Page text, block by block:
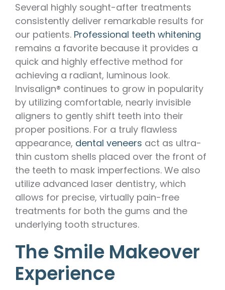
Several highly sought-after treatments
consistently deliver remarkable results for
our patients. Professional teeth whitening
remains a favorite because it provides a
quick and highly effective method for
achieving a radiant, luminous look.
Invisalign® continues to grow in popularity
by utilizing comfortable, nearly invisible
aligners to gently shift teeth into their
proper positions. For a truly flawless
appearance, dental veneers act as ultra-
thin custom shells placed over the front of
the teeth to mask imperfections. We also
utilize advanced laser dentistry, which
allows for precise, virtually pain-free
treatments for both the gums and the
underlying tooth structures.
The Smile Makeover
Experience